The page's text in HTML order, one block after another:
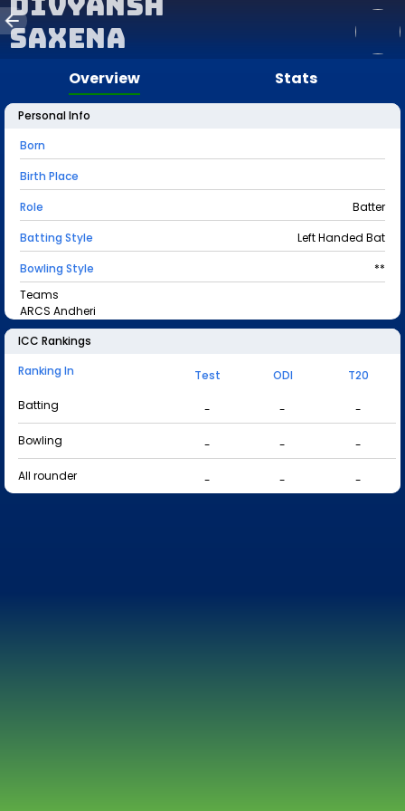
Saxena
Overview Stats
Personal Info
Born
Birth Place
Role
Batter
Batting Style
Left Handed Bat
Bowling Style
**
Teams
ARCS Andheri
ICC Rankings
Ranking In
Test ODI
T20
Batting
- -
-
Bowling
- -
-
All rounder
- - -